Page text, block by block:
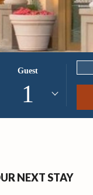
Guest
1
NEXT STAY